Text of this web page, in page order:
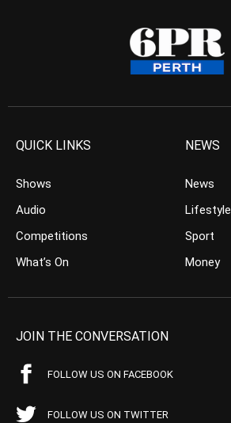
QUICK LINKS
Shows
Audio
Competitions
What’s On
NEWS
News
Lifestyle
Sport
Money
JOIN THE CONVERSATION
FOLLOW US ON FACEBOOK
FOLLOW US ON TWITTER